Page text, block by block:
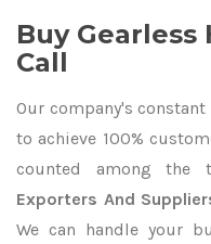
Buy Gearless
Call
Our company's
to achieve 100%
counted among the
Exporters And
We can handle your